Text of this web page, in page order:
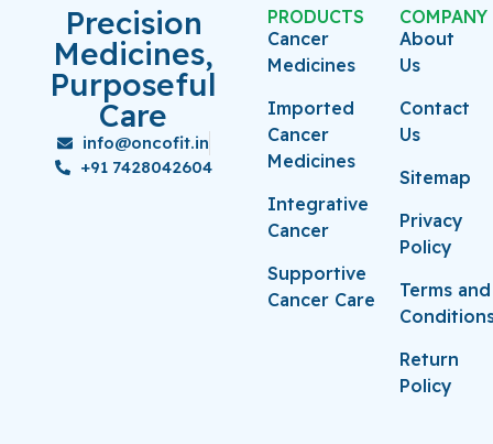
Precision
Medicines,
Purposeful
Care
info@oncofit.in
+91 7428042604
PRODUCTS
Cancer
Medicines
Imported
Cancer
Medicines
Integrative
Cancer
Supportive
Cancer Care
COMPANY
About
Us
Contact
Us
Sitemap
Privacy
Policy
Terms and
Return
Policy